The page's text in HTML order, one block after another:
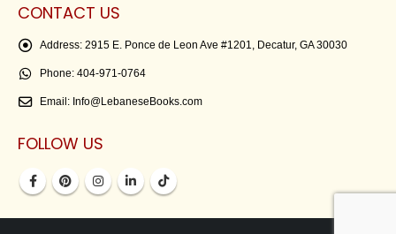
CONTACT US
Address: 2915 E. Ponce de Leon Ave #1201, Decatur, GA 30030
Phone: 404-971-0764
Email: Info@LebaneseBooks.com
FOLLOW US